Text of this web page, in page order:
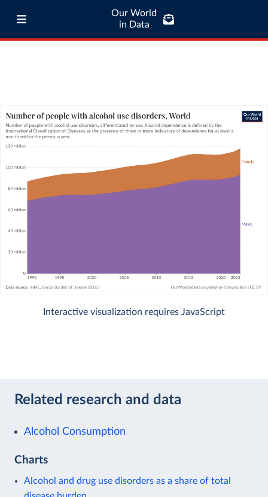
Our World
in Data
Interactive visualization requires JavaScript
Related research and data
Alcohol Consumption
Charts
Alcohol and drug use disorders as a share of total